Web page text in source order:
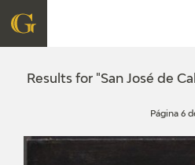
FOUNDATION
Results for "San José de
Página 6